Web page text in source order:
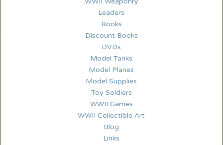
Leaders
Books
Discount Books
DVDs
Model Tanks
Model Planes
Model Supplies
Toy Soldiers
WWII Games
WWII Collectible Art
Blog
Links